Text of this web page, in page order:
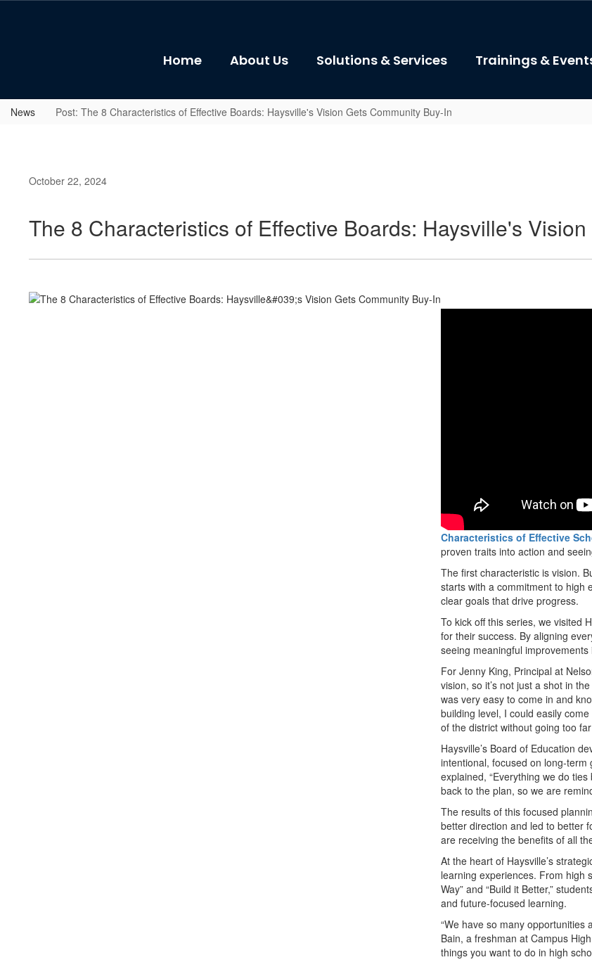
Home
About Us Solutions & Services Trainings &
News Post: The 8 Characteristics of Effective Boards: Haysville's Vision Gets Community Buy-In
October 22, 2024
The 8 Characteristics of Effective Boards: Haysville's
Characteristics of Effective
proven traits into action and
The first characteristic is vision.
starts with a commitment to high
clear goals that drive progress.
To kick off this series, we visited
for their success. By aligning
seeing meaningful
For Jenny King, Principal at
vision, so it’s not just a shot in
was very easy to come in and
building level, I could easily
of the district without going too far
Haysville’s Board of Education
intentional, focused on long-
explained, “Everything we do
back to the plan, so we are
The results of this focused
better direction and led to better
are receiving the benefits of all
At the heart of Haysville’s
learning experiences. From high
Way” and “Build it Better,”
and future-focused learning.
“We have so many opportunities
Bain, a freshman at Campus
things you want to do in high